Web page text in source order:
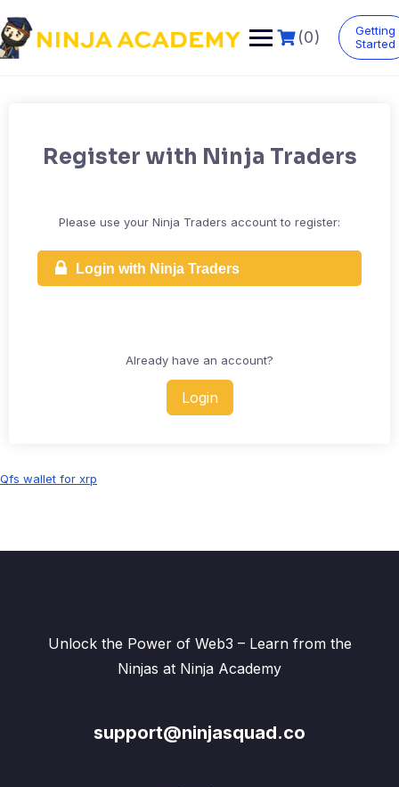
to
content
(0)
Getting
Started
Register with Ninja Traders
Please use your Ninja Traders account to register:
Login with Ninja Traders
Already have an account?
Login
Qfs wallet for xrp
Unlock the Power of Web3 – Learn from the
Ninjas at Ninja Academy
support@ninjasquad.co